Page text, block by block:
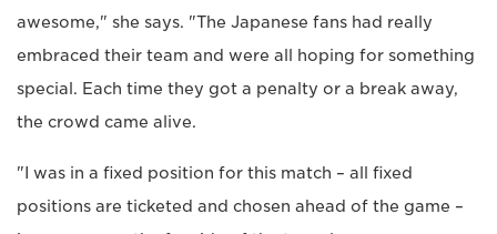
awesome," she says. "The Japanese fans had really
embraced their team and were all hoping for something
special. Each time they got a penalty or a break away,
the crowd came alive.
"I was in a fixed position for this match – all fixed
positions are ticketed and chosen ahead of the game –